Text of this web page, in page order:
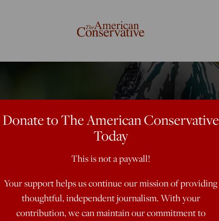
Donate to The American Conservative
Today
This is not a paywall!
Your support helps us continue our mission of providing
thoughtful, independent journalism. With your
contribution, we can maintain our commitment to